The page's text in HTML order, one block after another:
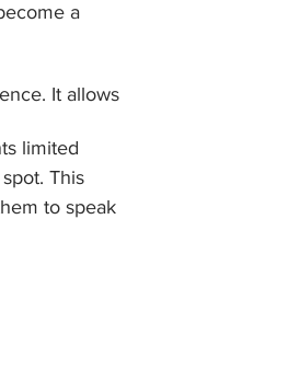
a
It allows
limited
This
to speak